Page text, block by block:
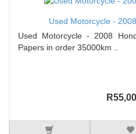
Used Motorcycle -
Used Motorcycle - 2008
Papers in order 35000km ..